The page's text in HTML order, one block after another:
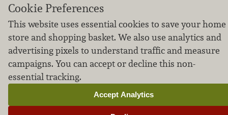
Cookie Preferences
This website uses essential cookies to save your home
store and shopping basket. We also use analytics and
advertising pixels to understand traffic and measure
campaigns. You can accept or decline this non-
essential tracking.
Accept Analytics